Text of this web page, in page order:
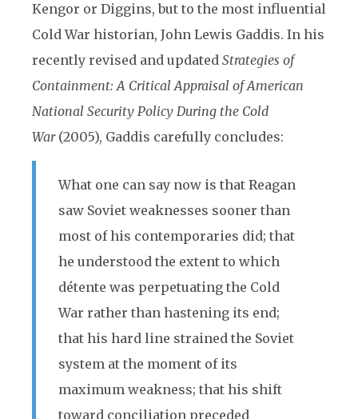
Kengor or Diggins, but to the most influential
Cold War historian, John Lewis Gaddis. In his
recently revised and updated Strategies of
Containment: A Critical Appraisal of American
National Security Policy During the Cold
War(2005), Gaddis carefully concludes:
What one can say now is that Reagan
saw Soviet weaknesses sooner than
most of his contemporaries did; that
he understood the extent to which
détente was perpetuating the Cold
War rather than hastening its end;
that his hard line strained the Soviet
system at the moment of its
maximum weakness; that his shift
toward conciliation preceded